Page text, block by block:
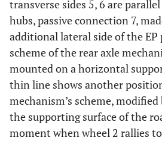
transverse sides 5, 6 are
hubs, passive connection 7,
additional lateral side of the EP
scheme of the rear axle
mounted on a horizontal
thin line shows another
mechanism’s scheme,
the supporting surface of the
moment when wheel 2 rallies